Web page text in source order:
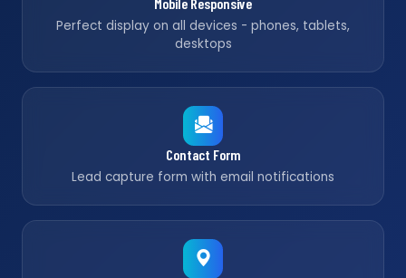
Perfect display on all devices - phones, tablets,
desktops
Contact Form
Lead capture form with email notifications